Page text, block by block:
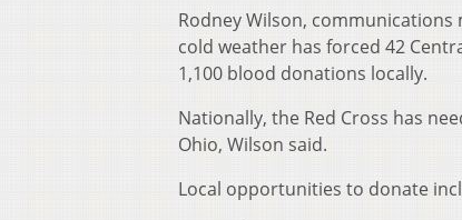
Rodney Wilson,
cold weather has forced 42
1,100 blood donations locally.
Nationally, the Red Cross has
Ohio, Wilson said.
Local opportunities to donate